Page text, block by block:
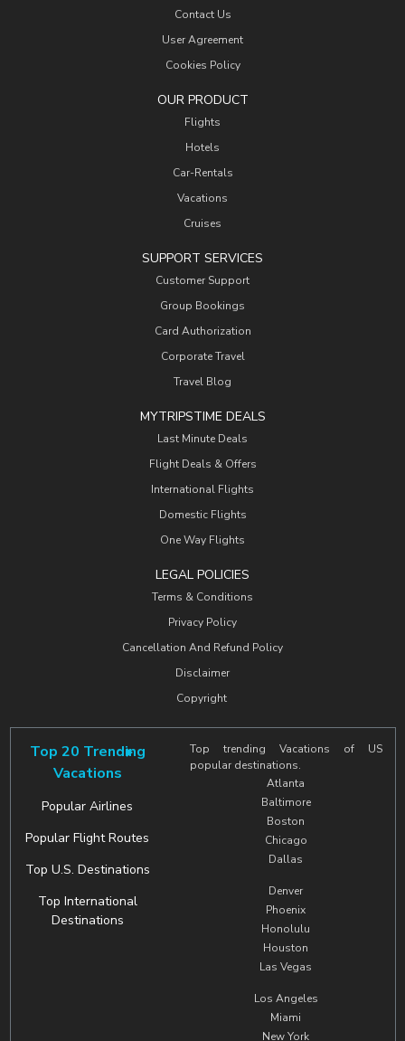
Contact Us
User Agreement
Cookies Policy
OUR PRODUCT
Flights
Hotels
Car-Rentals
Vacations
Cruises
SUPPORT SERVICES
Customer Support
Group Bookings
Card Authorization
Corporate Travel
Travel Blog
MYTRIPSTIME DEALS
Last Minute Deals
Flight Deals & Offers
International Flights
Domestic Flights
One Way Flights
LEGAL POLICIES
Terms & Conditions
Privacy Policy
Cancellation And Refund Policy
Disclaimer
Copyright
Top 20 Trending
Vacations
Popular Airlines
Popular Flight Routes
Top U.S. Destinations
Top International
Destinations
Top trending Vacations of US
popular destinations.
Atlanta
Baltimore
Boston
Chicago
Dallas
Denver
Phoenix
Honolulu
Houston
Las Vegas
Los Angeles
Miami
New York